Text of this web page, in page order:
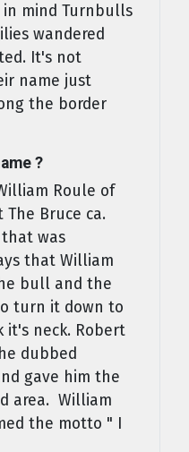
in mind Turnbulls
wandered
It's not
name just
the border
?
Roule of
The Bruce ca.
was
that William
bull and the
turn it down to
it's neck. Robert
dubbed
gave him the
area. William
the motto " I